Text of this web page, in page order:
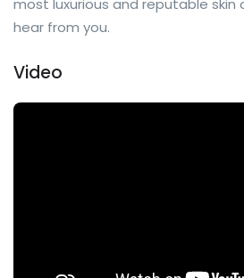
hear from you.
Video